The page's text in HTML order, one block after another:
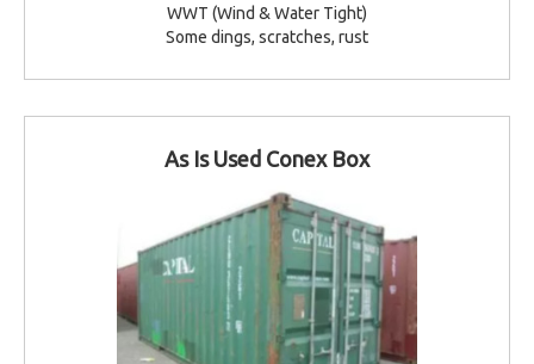
WWT (Wind & Water Tight)
Some dings, scratches, rust
As Is Used Conex Box